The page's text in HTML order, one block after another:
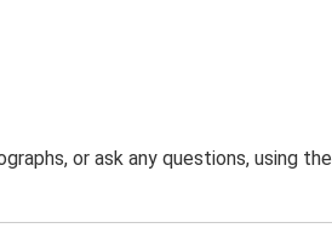
or ask any questions, using the